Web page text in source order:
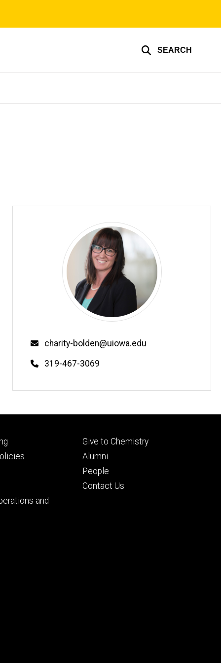
SEARCH
Email
charity-bolden@uiowa.edu
Phone
319-467-3069
and
Footer
tertiary
Give to Chemistry
Alumni
People
Contact Us